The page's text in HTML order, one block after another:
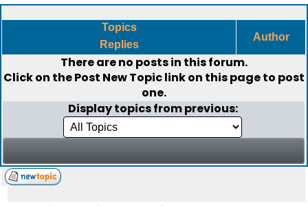
Topics
Replies
Author
There are no posts in this forum.
Click on thePost New Topiclink on this page to post
one.
Display topics from previous: